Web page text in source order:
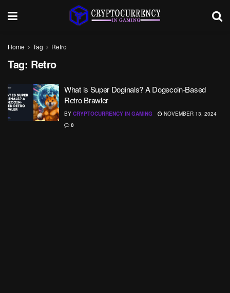
Home Tag Retro
Tag: Retro
What is Super Doginals? A Dogecoin-Based
Retro Brawler
BY CRYPTOCURRENCY IN GAMING
NOVEMBER 13, 2024
0